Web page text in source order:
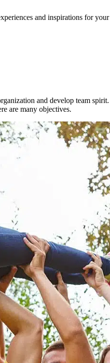
and inspirations for
and develop team
are many objectives.